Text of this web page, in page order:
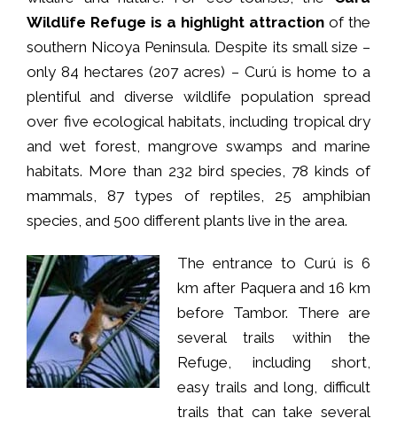
Wildlife Refuge is a highlight attraction of the
southern Nicoya Peninsula. Despite its small size –
only 84 hectares (207 acres) – Curú is home to a
plentiful and diverse wildlife population spread
over five ecological habitats, including tropical dry
and wet forest, mangrove swamps and marine
habitats. More than 232 bird species, 78 kinds of
mammals, 87 types of reptiles, 25 amphibian
species, and 500 different plants live in the area.
The entrance to Curú is 6
km after Paquera and 16 km
before Tambor. There are
several trails within the
Refuge, including short,
easy trails and long, difficult
trails that can take several